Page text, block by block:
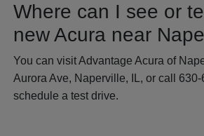
Where can I see or
new Acura near
You can visit Advantage Acura of
Aurora Ave, Naperville, IL, or call
schedule a test drive.